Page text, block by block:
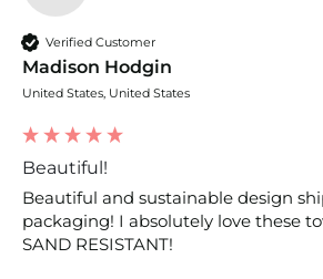
Verified Customer
Madison Hodgin
United States, United States
Beautiful!
Beautiful and sustainable design
packaging! I absolutely love these
SAND RESISTANT!